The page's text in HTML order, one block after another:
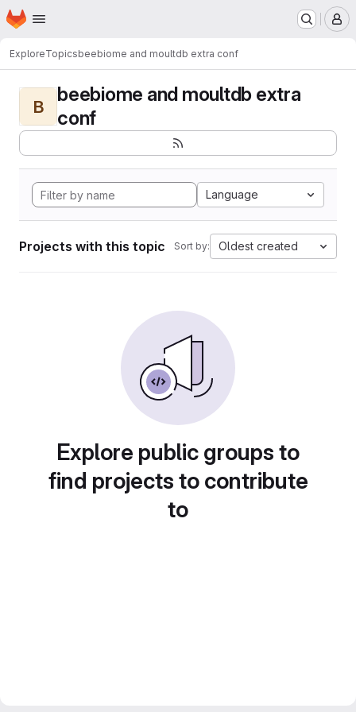
Skip to main content
Homepage
ExploreTopicsbeebiome and moultdb extra conf
B
beebiome and moultdb extra
conf
Language
Projects with this topic Sort by: Oldest created
Explore public groups to
find projects to contribute
to